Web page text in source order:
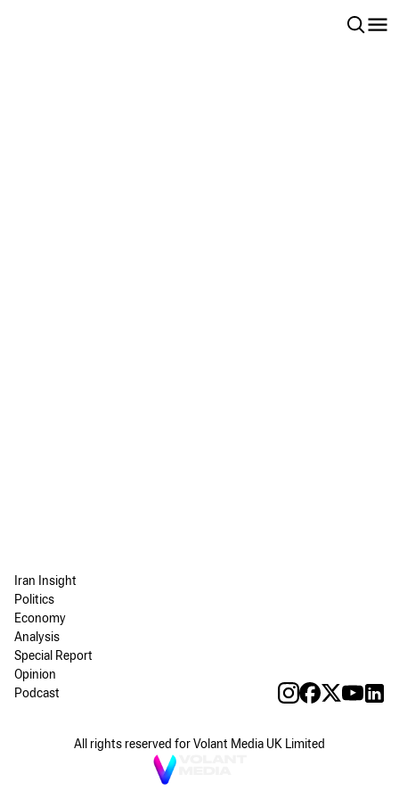
Iran Insight
Politics
Economy
Analysis
Special Report
Opinion
Podcast
All rights reserved for Volant Media UK Limited